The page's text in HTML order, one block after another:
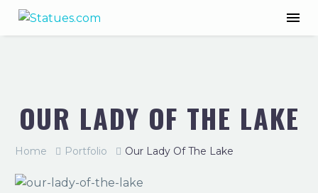
OUR LADY OF THE LAKE
Home Portfolio Our Lady Of The Lake